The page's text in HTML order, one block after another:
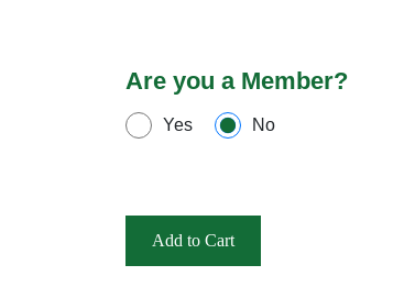
Are you a Member?
Yes No
Add to Cart